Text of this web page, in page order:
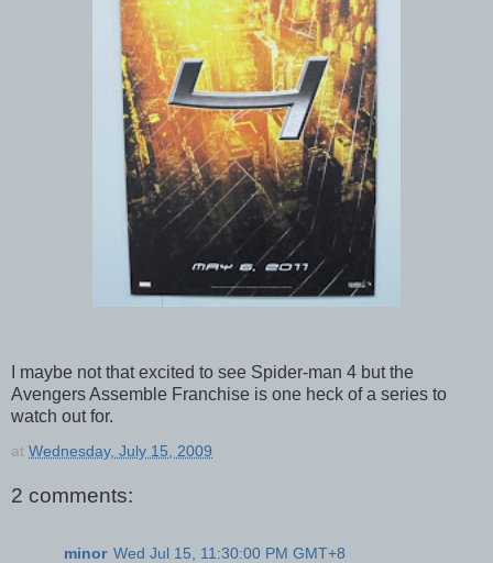
I maybe not that excited to see Spider-man 4 but the
Avengers Assemble Franchise is one heck of a series to
watch out for.
at Wednesday, July 15, 2009
2 comments:
minor Wed Jul 15, 11:30:00 PM GMT+8